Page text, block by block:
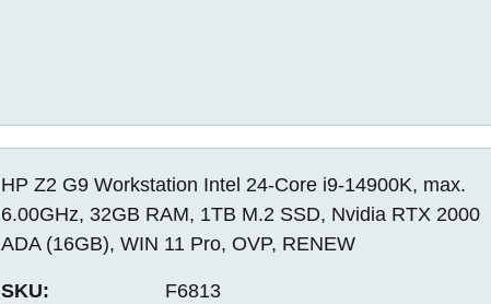
HP Z2 G9 Workstation Intel 24-Core i9-14900K, max.
6.00GHz, 32GB RAM, 1TB M.2 SSD, Nvidia RTX 2000
ADA (16GB), WIN 11 Pro, OVP, RENEW
SKU:
F6813